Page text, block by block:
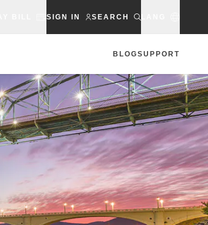
SIGN IN SEARCH
BLOGSUPPORT